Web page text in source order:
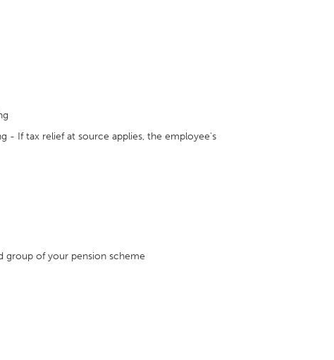
- If tax relief at source applies, the employee's
group of your pension scheme